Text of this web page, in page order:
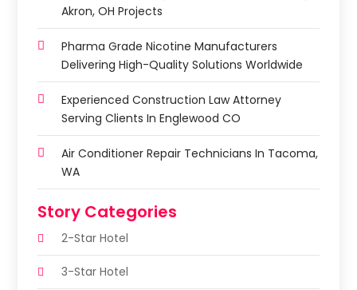
Akron, OH Projects
Pharma Grade Nicotine Manufacturers
Delivering High-Quality Solutions Worldwide
Experienced Construction Law Attorney
Serving Clients In Englewood CO
Air Conditioner Repair Technicians In Tacoma,
WA
Story Categories
2-Star Hotel
3-Star Hotel